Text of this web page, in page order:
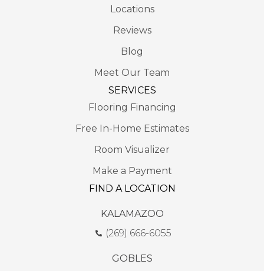
Locations
Reviews
Blog
Meet Our Team
SERVICES
Flooring Financing
Free In-Home Estimates
Room Visualizer
Make a Payment
FIND A LOCATION
KALAMAZOO
(269) 666-6055
GOBLES